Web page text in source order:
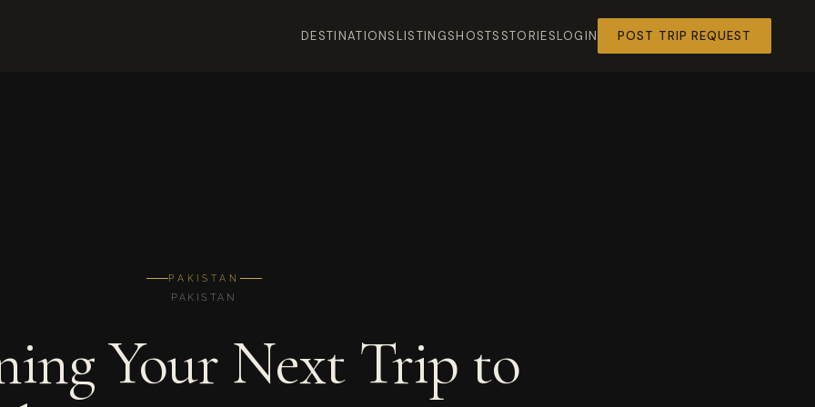
DESTINATIONSLISTINGSHOSTS STORIESLOGIN POST TRIP REQUEST
PAKISTAN
PAKISTAN
Your Next Trip to